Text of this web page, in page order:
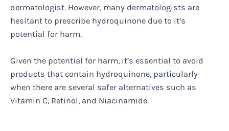
dermatologist. However, many dermatologists are
hesitant to prescribe hydroquinone due to it’s
potential for harm.
Given the potential for harm, it’s essential to avoid
products that contain hydroquinone, particularly
when there are several safer alternatives such as
Vitamin C, Retinol, and Niacinamide.